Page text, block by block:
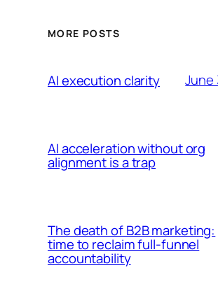
MORE POSTS
AI execution clarity June
AI acceleration without org
alignment is a trap
The death of B2B marketing:
time to reclaim full-funnel
accountability